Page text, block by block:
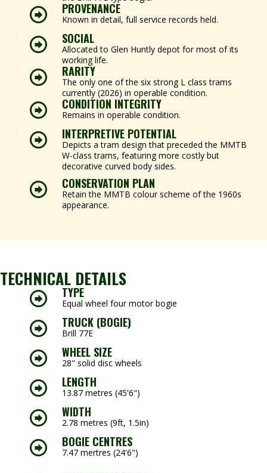
PROVENANCE
Known in detail, full service records held.
SOCIAL
Allocated to Glen Huntly depot for most of its
working life.
RARITY
The only one of the six strong L class trams
currently (2026) in operable condition.
CONDITION INTEGRITY
Remains in operable condition.
INTERPRETIVE POTENTIAL
Depicts a tram design that preceded the MMTB
W-class trams, featuring more costly but
decorative curved body sides.
CONSERVATION PLAN
Retain the MMTB colour scheme of the 1960s
appearance.
TECHNICAL DETAILS
TYPE
Equal wheel four motor bogie
TRUCK (BOGIE)
Brill 77E
WHEEL SIZE
28" solid disc wheels
LENGTH
13.87 metres (45'6")
WIDTH
2.78 metres (9ft, 1.5in)
BOGIE CENTRES
7.47 mertres (24'6")